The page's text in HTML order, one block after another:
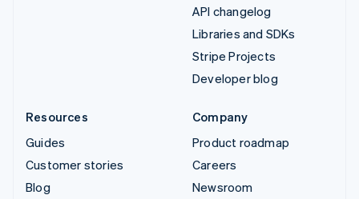
API changelog
Libraries and SDKs
Stripe Projects
Developer blog
Resources
Guides
Customer stories
Blog
Company
Product roadmap
Careers
Newsroom